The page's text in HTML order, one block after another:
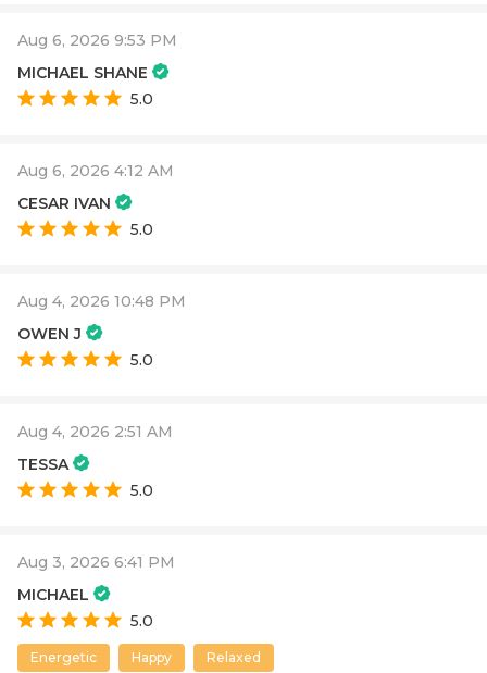
Aug 6, 2026 9:53 PM
MICHAEL SHANE
5.0
Aug 6, 2026 4:12 AM
CESAR IVAN
5.0
Aug 4, 2026 10:48 PM
OWEN J
5.0
Aug 4, 2026 2:51 AM
TESSA
5.0
Aug 3, 2026 6:41 PM
MICHAEL
5.0
Energetic Happy Relaxed